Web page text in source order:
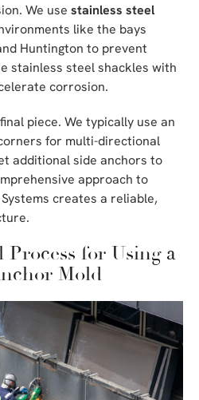
We use stainless steel
like the bays
Huntington to prevent
stainless steel shackles with
corrosion.
piece. We typically use an
for multi-directional
additional side anchors to
approach to
creates a reliable,
Process for Using a
Mold